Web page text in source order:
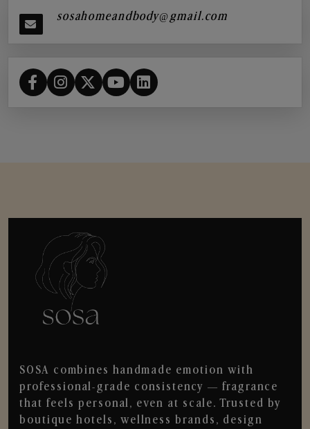
sosahomeandbody@gmail.com
SOSA combines handmade emotion with
professional-grade consistency — fragrance
that feels personal, even at scale. Trusted by
boutique hotels, wellness brands, design